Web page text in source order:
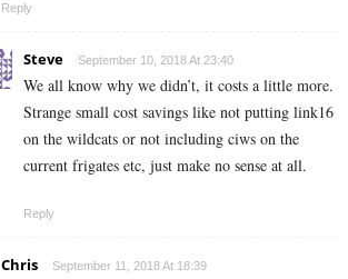
Reply
Steve September 10, 2018 At 23:40
We all know why we didn’t, it costs a little more.
Strange small cost savings like not putting link16
on the wildcats or not including ciws on the
current frigates etc, just make no sense at all.
Reply
Chris September 11, 2018 At 18:39